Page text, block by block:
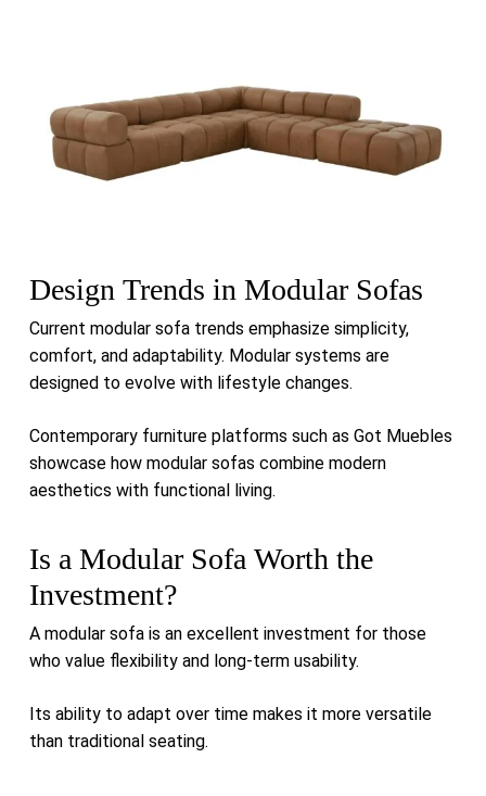
Design Trends in Modular Sofas
Current modular sofa trends emphasize simplicity,
comfort, and adaptability. Modular systems are
designed to evolve with lifestyle changes.
Contemporary furniture platforms such as Got Muebles
showcase how modular sofas combine modern
aesthetics with functional living.
Is a Modular Sofa Worth the
Investment?
A modular sofa is an excellent investment for those
who value flexibility and long-term usability.
Its ability to adapt over time makes it more versatile
than traditional seating.